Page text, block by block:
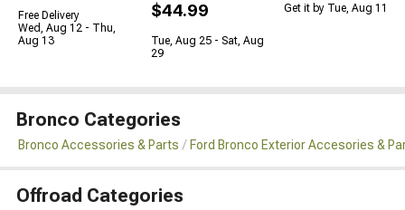
Free Delivery
Wed, Aug 12 - Thu,
Aug 13
$44.99
Tue, Aug 25 - Sat, Aug
29
Get it by Tue, Aug 11
Bronco Categories
Bronco Accessories & Parts Ford Bronco Exterior Accesories &
Offroad Categories